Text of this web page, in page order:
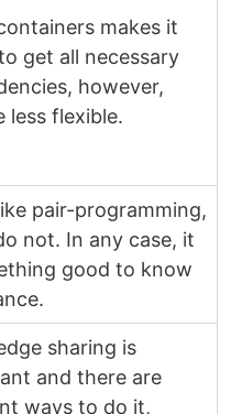
makes it
get all necessary
however,
less flexible.
pair-programming,
not. In any case, it
good to know
sharing is
and there are
ways to do it,